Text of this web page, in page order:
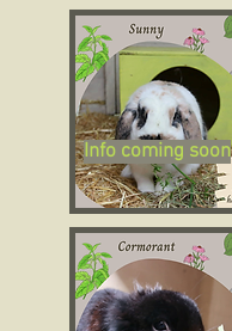
Info coming soon